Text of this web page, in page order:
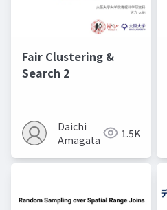
Fair Clustering &
Search 2
Daichi
Amagata
1.5K